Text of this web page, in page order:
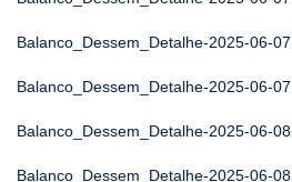
Balanco_Dessem_Detalhe-2025-06-07
Balanco_Dessem_Detalhe-2025-06-07
Balanco_Dessem_Detalhe-2025-06-08
Balanco_Dessem_Detalhe-2025-06-08